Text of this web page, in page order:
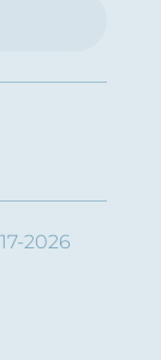
2026